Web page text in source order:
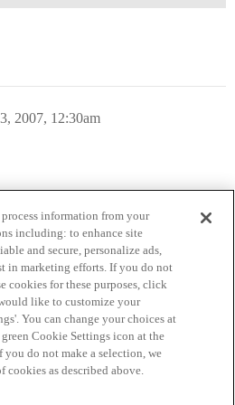
2007, 12:30am
Terms of Service
process information from your
including: to enhance site
and secure, personalize ads,
in marketing efforts. If you do not
cookies for these purposes, click
like to customize your
You can change your choices at
Cookie Settings icon at the
do not make a selection, we
cookies as described above.